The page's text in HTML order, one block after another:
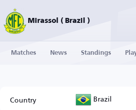
Mirassol ( Brazil )
Matches News Standings
Country Brazil